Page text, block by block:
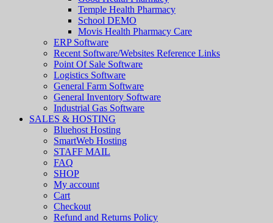
Temple Health Pharmacy
School DEMO
Movis Health Pharmacy Care
ERP Software
Recent Software/Websites Reference Links
Point Of Sale Software
Logistics Software
General Farm Software
General Inventory Software
Industrial Gas Software
SALES & HOSTING
Bluehost Hosting
SmartWeb Hosting
STAFF MAIL
FAQ
SHOP
My account
Cart
Checkout
Refund and Returns Policy